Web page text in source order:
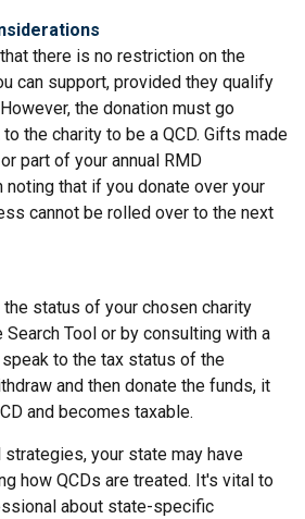
there is no restriction on the
can support, provided they qualify
the donation must go
the charity to be a QCD. Gifts made
part of your annual RMD
noting that if you donate over your
cannot be rolled over to the next
the status of your chosen charity
Search Tool or by consulting with a
to the tax status of the
and then donate the funds, it
and becomes taxable.
your state may have
how QCDs are treated. It's vital to
about state-specific